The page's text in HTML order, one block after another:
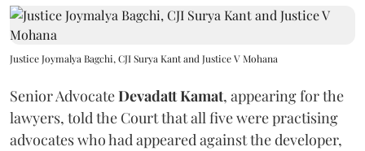
Justice Joymalya Bagchi, CJI Surya Kant and Justice V Mohana
Senior AdvocateDevadatt Kamat, appearing for the
lawyers, told the Court that all five were practising
advocates who had appeared against the developer,